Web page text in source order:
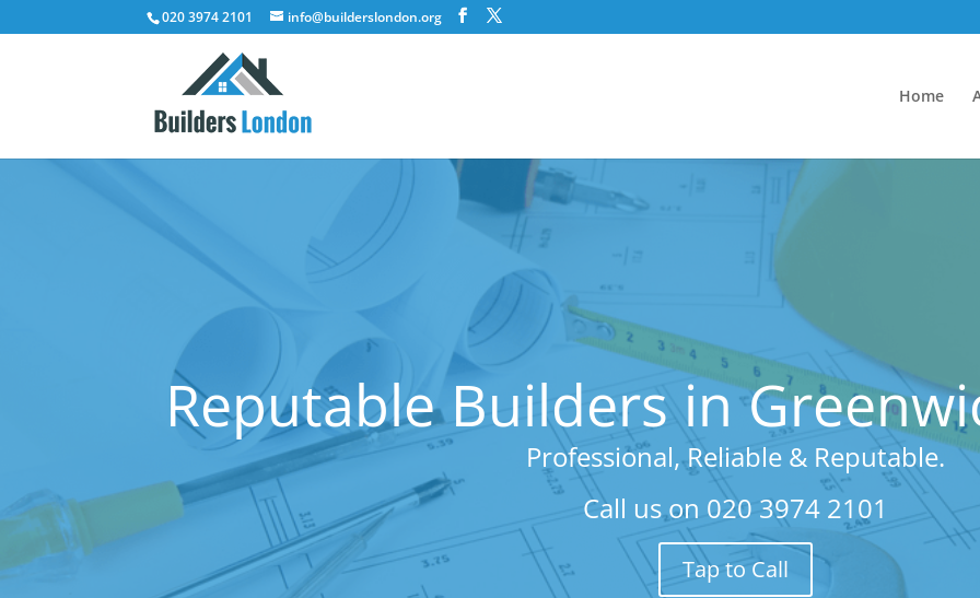
020 3974 2101 info@builderslondon.org
Home
Reputable Builders in
Professional, Reliable & Reputable.
Call us on 020 3974 2101
Tap to Call